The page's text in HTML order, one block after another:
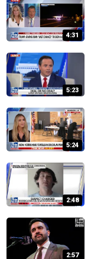
4:31
5:23
5:24
2:48
2:57